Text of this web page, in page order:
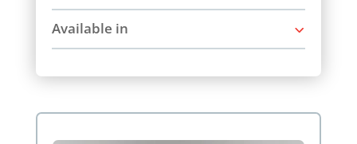
Available in